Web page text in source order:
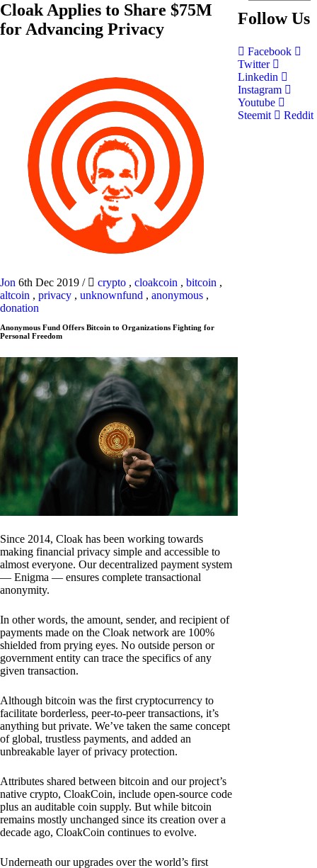
Cloak Applies to Share $75M
for Advancing Privacy
Jon 6th Dec 2019 / crypto , cloakcoin , bitcoin ,
altcoin , privacy , unknownfund , anonymous ,
donation
Anonymous Fund Offers Bitcoin to Organizations Fighting for
Personal Freedom
Since 2014, Cloak has been working towards
making financial privacy simple and accessible to
almost everyone. Our decentralized payment system
— Enigma — ensures complete transactional
anonymity.
In other words, the amount, sender, and recipient of
payments made on the Cloak network are 100%
shielded from prying eyes. No outside person or
government entity can trace the specifics of any
given transaction.
Although bitcoin was the first cryptocurrency to
facilitate borderless, peer-to-peer transactions, it’s
anything but private. We’ve taken the same concept
of global, trustless payments, and added an
unbreakable layer of privacy protection.
Attributes shared between bitcoin and our project’s
native crypto, CloakCoin, include open-source code
plus an auditable coin supply. But while bitcoin
remains mostly unchanged since its creation over a
decade ago, CloakCoin continues to evolve.
Underneath our upgrades over the world’s first
Follow Us
Facebook
Twitter
Linkedin
Instagram
Youtube
Steemit
Reddit